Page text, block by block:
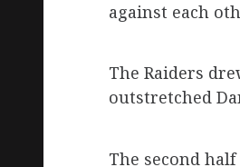
against each
The Raiders
outstretched
The second